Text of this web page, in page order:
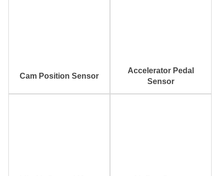
Cam Position Sensor
Accelerator Pedal
Sensor